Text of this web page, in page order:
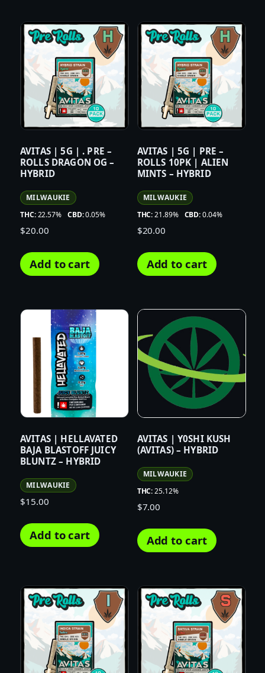
AVITAS | 5G | . PRE –
ROLLS DRAGON OG –
HYBRID
MILWAUKIE
THC:22.57% CBD:0.05%
$20.00
Add to cart
AVITAS | 5G | PRE –
ROLLS 10PK | ALIEN
MINTS – HYBRID
MILWAUKIE
THC:21.89% CBD:0.04%
$20.00
Add to cart
AVITAS | HELLAVATED
BAJA BLASTOFF JUICY
BLUNTZ – HYBRID
MILWAUKIE
$15.00
Add to cart
AVITAS | Y0SHI KUSH
(AVITAS) – HYBRID
MILWAUKIE
THC:25.12%
$7.00
Add to cart